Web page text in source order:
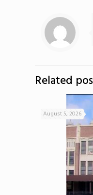
Related
August 5, 2026